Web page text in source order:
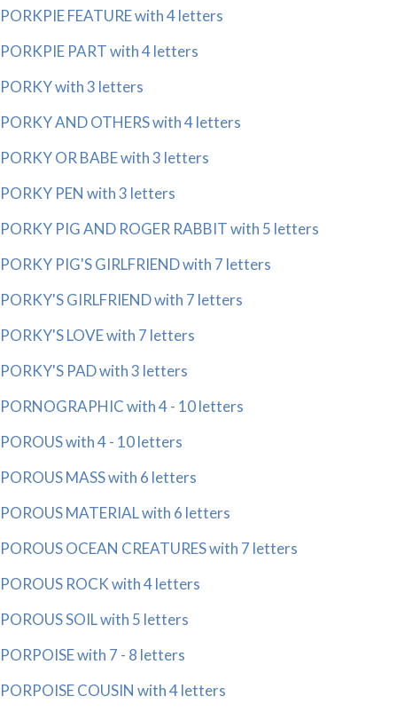
PORKPIE FEATURE with 4 letters
PORKPIE PART with 4 letters
PORKY with 3 letters
PORKY AND OTHERS with 4 letters
PORKY OR BABE with 3 letters
PORKY PEN with 3 letters
PORKY PIG AND ROGER RABBIT with 5 letters
PORKY PIG'S GIRLFRIEND with 7 letters
PORKY'S GIRLFRIEND with 7 letters
PORKY'S LOVE with 7 letters
PORKY'S PAD with 3 letters
PORNOGRAPHIC with 4 - 10 letters
POROUS with 4 - 10 letters
POROUS MASS with 6 letters
POROUS MATERIAL with 6 letters
POROUS OCEAN CREATURES with 7 letters
POROUS ROCK with 4 letters
POROUS SOIL with 5 letters
PORPOISE with 7 - 8 letters
PORPOISE COUSIN with 4 letters